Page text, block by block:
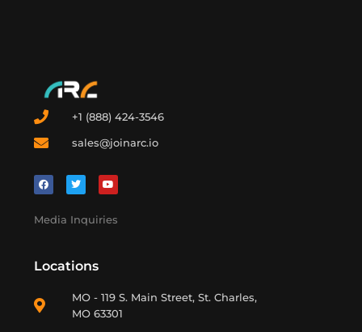
+1 (888) 424-3546
sales@joinarc.io
Media Inquiries
Locations
MO - 119 S. Main Street, St. Charles,
MO 63301